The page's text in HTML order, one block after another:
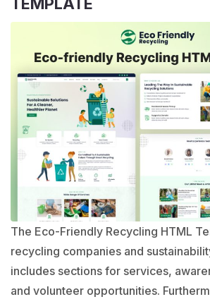
The Eco-Friendly Recycling HTML
recycling companies and
includes sections for services,
and volunteer opportunities.